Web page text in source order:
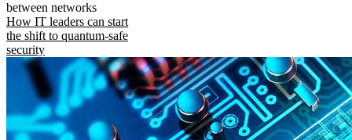
between networks
How IT leaders can start
the shift to quantum-safe
security